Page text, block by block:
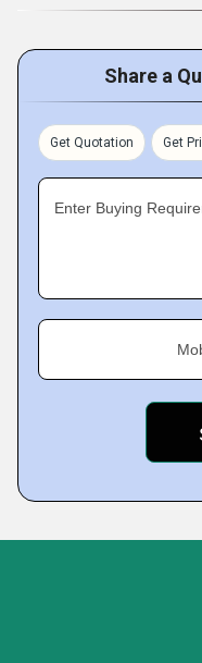
Share a
Get Quotation Get
Enter Buying